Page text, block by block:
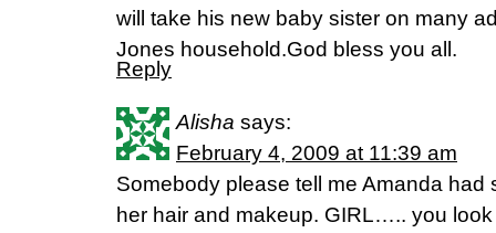
will take his new baby sister on many
Jones household.God bless you all.
Reply
Alisha says:
February 4, 2009 at 11:39 am
Somebody please tell me Amanda had
her hair and makeup. GIRL….. you